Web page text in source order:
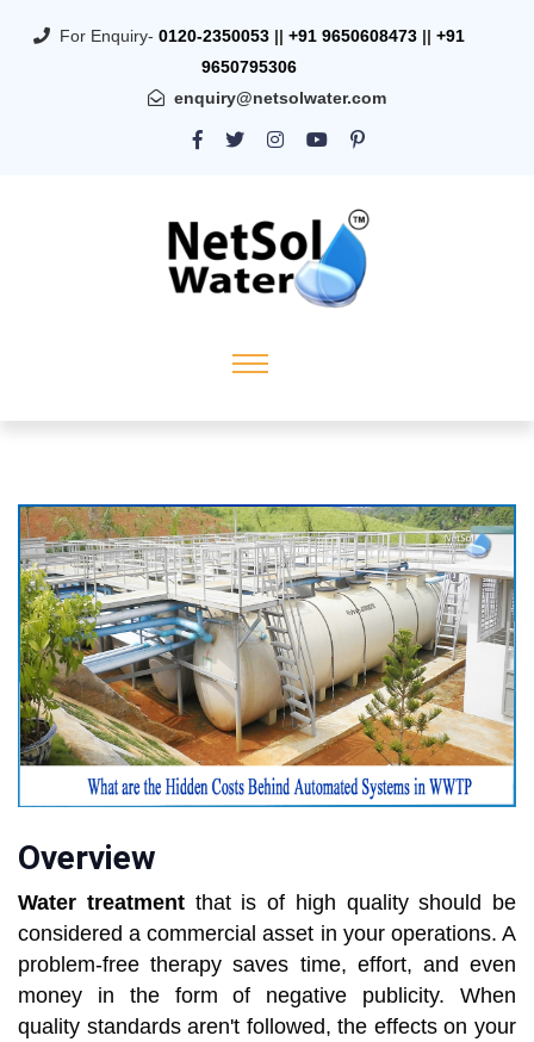
For Enquiry- 0120-2350053 || +91 9650608473 || +91
9650795306
enquiry@netsolwater.com
Overview
Water treatmentthat is of high quality should be
considered a commercial asset in your operations. A
problem-free therapy saves time, effort, and even
money in the form of negative publicity. When
quality standards aren't followed, the effects on your